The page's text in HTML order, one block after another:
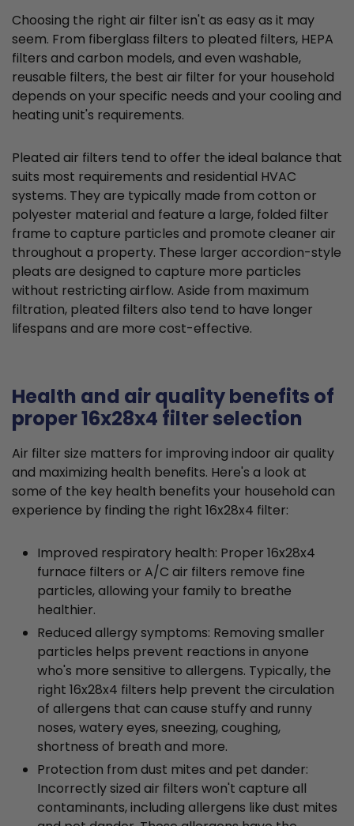
Choosing the right air filter isn't as easy as it may
seem. From fiberglass filters to pleated filters, HEPA
filters and carbon models, and even washable,
reusable filters, the best air filter for your household
depends on your specific needs and your cooling and
heating unit's requirements.
Pleated air filters tend to offer the ideal balance that
suits most requirements and residential HVAC
systems. They are typically made from cotton or
polyester material and feature a large, folded filter
frame to capture particles and promote cleaner air
throughout a property. These larger accordion-style
pleats are designed to capture more particles
without restricting airflow. Aside from maximum
filtration, pleated filters also tend to have longer
lifespans and are more cost-effective.
Health and air quality benefits of
proper 16x28x4 filter selection
Air filter size matters for improving indoor air quality
and maximizing health benefits. Here's a look at
some of the key health benefits your household can
experience by finding the right 16x28x4 filter:
Improved respiratory health: Proper 16x28x4
furnace filters or A/C air filters remove fine
particles, allowing your family to breathe
healthier.
Reduced allergy symptoms: Removing smaller
particles helps prevent reactions in anyone
who's more sensitive to allergens. Typically, the
right 16x28x4 filters help prevent the circulation
of allergens that can cause stuffy and runny
noses, watery eyes, sneezing, coughing,
shortness of breath and more.
Protection from dust mites and pet dander:
Incorrectly sized air filters won't capture all
contaminants, including allergens like dust mites